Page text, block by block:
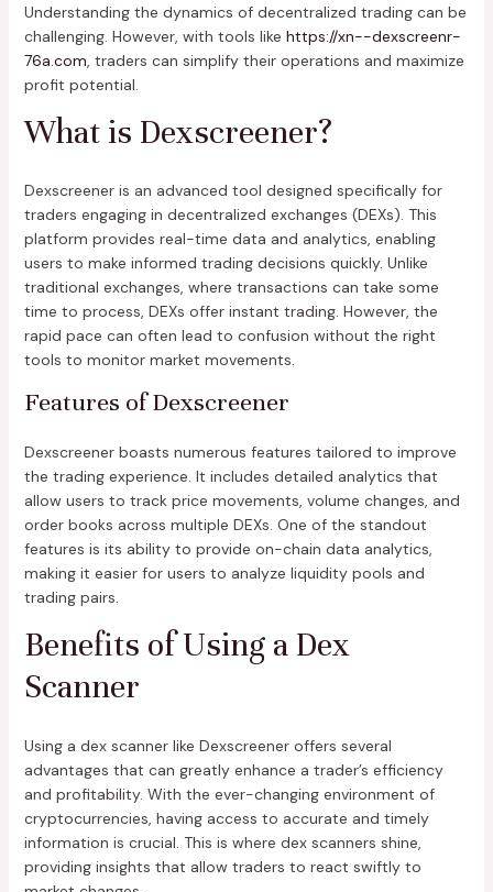
Understanding the dynamics of decentralized trading can be
challenging. However, with tools like https://xn--dexscreenr-
76a.com, traders can simplify their operations and maximize
profit potential.
What is Dexscreener?
Dexscreener is an advanced tool designed specifically for
traders engaging in decentralized exchanges (DEXs). This
platform provides real-time data and analytics, enabling
users to make informed trading decisions quickly. Unlike
traditional exchanges, where transactions can take some
time to process, DEXs offer instant trading. However, the
rapid pace can often lead to confusion without the right
tools to monitor market movements.
Features of Dexscreener
Dexscreener boasts numerous features tailored to improve
the trading experience. It includes detailed analytics that
allow users to track price movements, volume changes, and
order books across multiple DEXs. One of the standout
features is its ability to provide on-chain data analytics,
making it easier for users to analyze liquidity pools and
trading pairs.
Benefits of Using a Dex
Scanner
Using a dex scanner like Dexscreener offers several
advantages that can greatly enhance a trader’s efficiency
and profitability. With the ever-changing environment of
cryptocurrencies, having access to accurate and timely
information is crucial. This is where dex scanners shine,
providing insights that allow traders to react swiftly to